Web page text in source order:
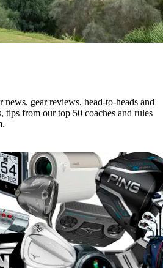
gear reviews, head-to-heads and
tips from our top 50 coaches and rules